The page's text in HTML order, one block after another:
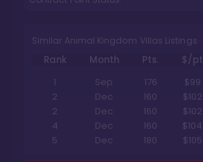
Similar Animal Kingdom Villas Listings
Rank Month Pts. $/pt
1
Sep 176
$99
2
Dec 160
$102
2
Dec 160
$102
4
Dec 160
$104
5
Dec 180 $105